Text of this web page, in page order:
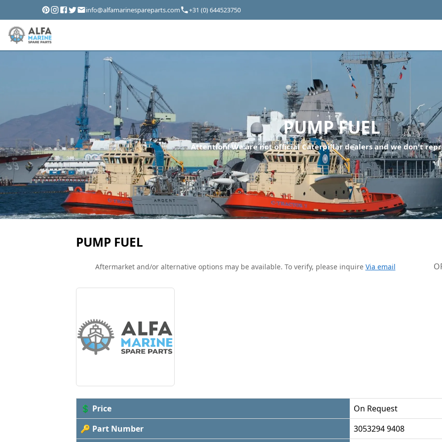
info@alfamarinespareparts.com +31 (0) 644523750
PUMP FUEL
Attention! We are not official Caterpillar dealers and we don't
PUMP FUEL
Aftermarket and/or alternative options may be available. To verify, please inquire Via email
💲 Price
On Request
🔑 Part Number
3053294 9408